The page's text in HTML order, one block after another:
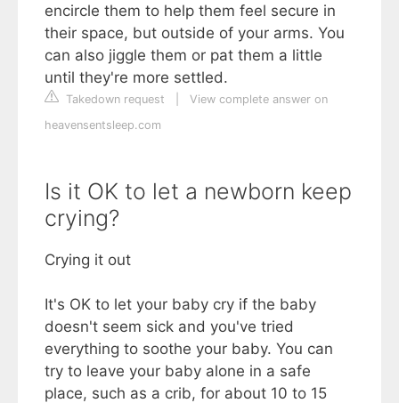
encircle them to help them feel secure in
their space, but outside of your arms. You
can also jiggle them or pat them a little
until they're more settled.
Takedown request
View complete answer on
heavensentsleep.com
Is it OK to let a newborn keep
crying?
Crying it out
It's OK to let your baby cry if the baby
doesn't seem sick and you've tried
everything to soothe your baby. You can
try to leave your baby alone in a safe
place, such as a crib, for about 10 to 15